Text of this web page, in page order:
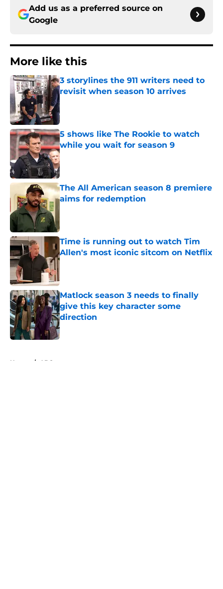
Add us as a preferred source on
Google
More like this
3 storylines the 911 writers need to
revisit when season 10 arrives
Published by on Invalid Date
5 shows like The Rookie to watch
while you wait for season 9
Published by on Invalid Date
The All American season 8 premiere
aims for redemption
Time is running out to watch Tim
Allen's most iconic sitcom on Netflix
Published by on Invalid Date
Matlock season 3 needs to finally
give this key character some
direction
Published by on Invalid Date
Home / ABC